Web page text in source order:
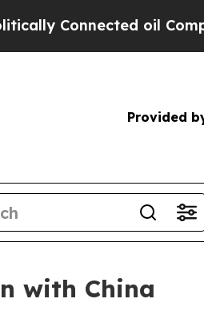
Connected oil
Provided
with China